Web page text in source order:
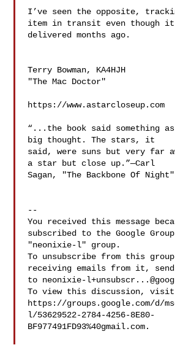
I’ve seen the opposite,
item in transit even though it
delivered months ago.
Terry Bowman, KA4HJH
"The Mac Doctor"
https://www.astarcloseup.com
“...the book said something
big thought. The stars, it
said, were suns but very far
a star but close up.”—Carl
Sagan, "The Backbone Of
--
You received this message
subscribed to the Google
"neonixie-l" group.
To unsubscribe from this
receiving emails from it,
to neonixie-
To view this discussion, visit
https://groups.google.com/d/
l/53629522-2784-4256-8E80-
BF977491FD93%40gmail.com.